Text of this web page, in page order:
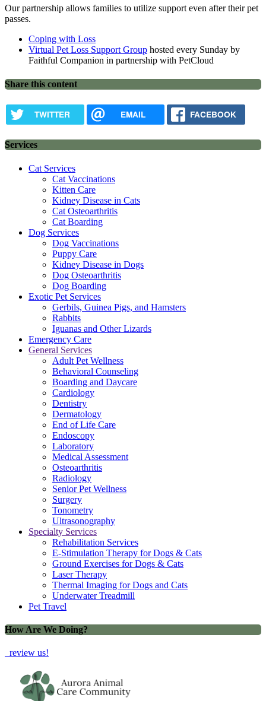
Our partnership allows families to utilize support even after their pet
passes.
Coping with Loss
Virtual Pet Loss Support Group hosted every Sunday by
Faithful Companion in partnership with PetCloud
Share this content
TWITTER EMAIL FACEBOOK
Services
Cat Services
Cat Vaccinations
Kitten Care
Kidney Disease in Cats
Cat Osteoarthritis
Cat Boarding
Dog Services
Dog Vaccinations
Puppy Care
Kidney Disease in Dogs
Dog Osteoarthritis
Dog Boarding
Exotic Pet Services
Gerbils, Guinea Pigs, and Hamsters
Rabbits
Iguanas and Other Lizards
Emergency Care
General Services
Adult Pet Wellness
Behavioral Counseling
Boarding and Daycare
Cardiology
Dentistry
Dermatology
End of Life Care
Endoscopy
Laboratory
Medical Assessment
Osteoarthritis
Radiology
Senior Pet Wellness
Surgery
Tonometry
Ultrasonography
Specialty Services
Rehabilitation Services
E-Stimulation Therapy for Dogs & Cats
Ground Exercises for Dogs & Cats
Laser Therapy
Thermal Imaging for Dogs and Cats
Underwater Treadmill
Pet Travel
How Are We Doing?
review us!